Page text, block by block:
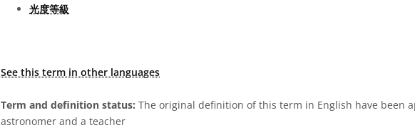
光度等級
See this term in other languages
Term and definition status: The original definition of this term in English have been
astronomer and a teacher